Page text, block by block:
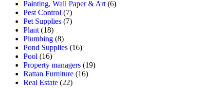
Painting, Wall Paper & Art (6)
Pest Control (7)
Pet Supplies (7)
Plant (18)
Plumbing (8)
Pond Supplies (16)
Pool (16)
Property managers (19)
Rattan Furniture (16)
Real Estate (22)